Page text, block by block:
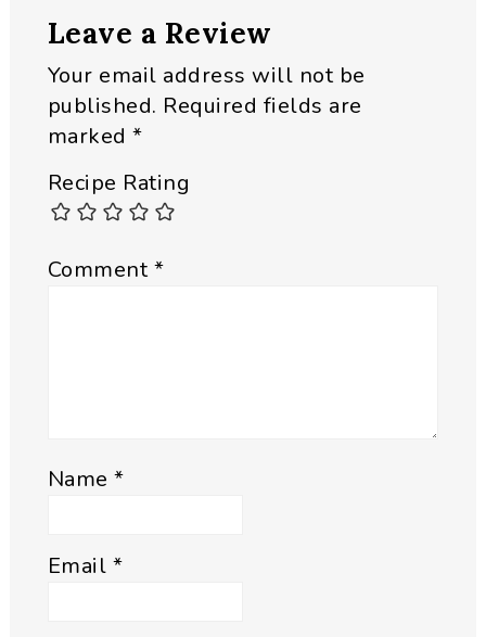
Leave a Review
Your email address will not be
published. Required fields are
marked*
Recipe Rating
Comment*
Name*
Email *